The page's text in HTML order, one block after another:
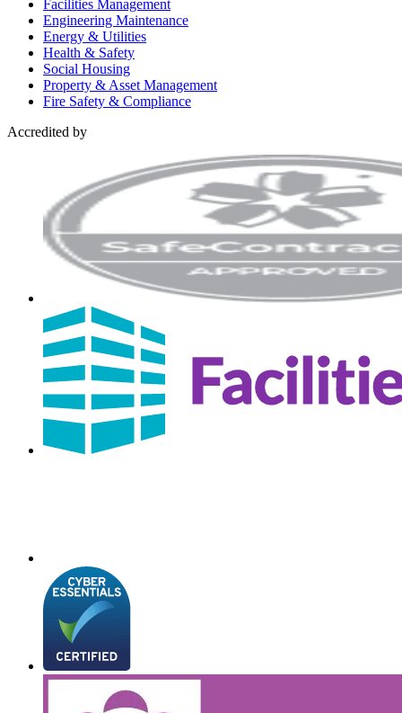
Facilities Management
Engineering Maintenance
Energy & Utilities
Health & Safety
Social Housing
Property & Asset Management
Fire Safety & Compliance
Accredited by